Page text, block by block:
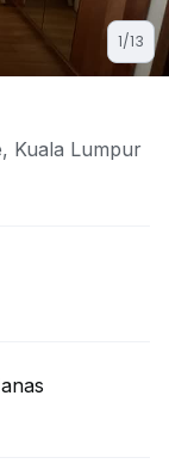
1/13
Kuala Lumpur